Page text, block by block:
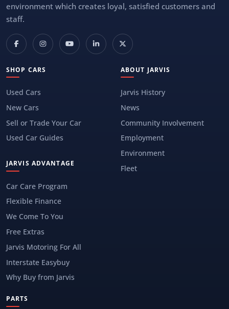
environment which creates loyal, satisfied customers and
staff.
SHOP CARS
Used Cars
New Cars
Sell or Trade Your Car
Used Car Guides
JARVIS ADVANTAGE
Car Care Program
Flexible Finance
We Come To You
Free Extras
Jarvis Motoring For All
Interstate Easybuy
Why Buy from Jarvis
ABOUT JARVIS
Jarvis History
News
Community Involvement
Employment
Environment
Fleet
PARTS